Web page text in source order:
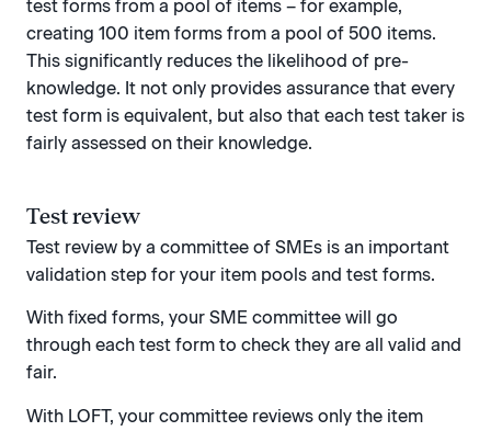
test forms from a pool of items – for example,
creating 100 item forms from a pool of 500 items.
This significantly reduces the likelihood of pre-
knowledge. It not only provides assurance that every
test form is equivalent, but also that each test taker is
fairly assessed on their knowledge.
Test review
Test review by a committee of SMEs is an important
validation step for your item pools and test forms.
With fixed forms, your SME committee will go
through each test form to check they are all valid and
fair.
With LOFT, your committee reviews only the item